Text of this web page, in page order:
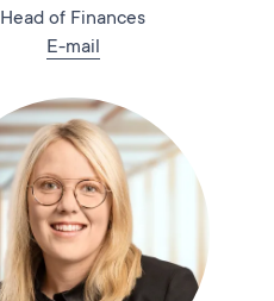
Head of Finances
E-mail